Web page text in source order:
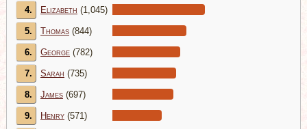
4. Elizabeth (1,045)
5. Thomas (844)
6. George (782)
7. Sarah (735)
8. James (697)
9. Henry (571)